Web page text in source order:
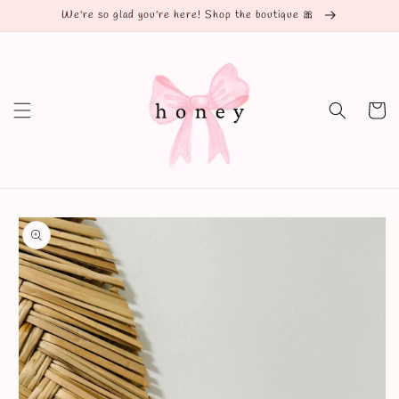
Skip toWe're so glad you're here! Shop the boutique 🎀
Cart
Skip to
product
information